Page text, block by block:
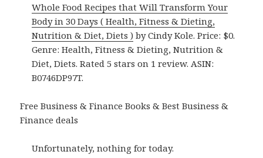
Whole Food Recipes that Will Transform Your
Body in 30 Days ( Health, Fitness & Dieting,
Nutrition & Diet, Diets ) by Cindy Kole. Price: $0.
Genre: Health, Fitness & Dieting, Nutrition &
Diet, Diets. Rated 5 stars on 1 review. ASIN:
B0746DP97T.
Free Business & Finance Books & Best Business &
Finance deals
Unfortunately, nothing for today.